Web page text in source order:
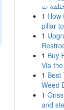
1 How
pillar
1
1 Buy
Via
1 Best
Weed
1
and